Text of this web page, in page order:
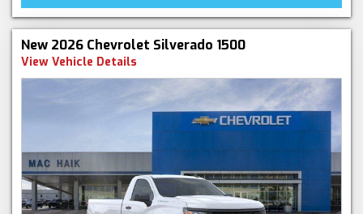
New 2026 Chevrolet Silverado 1500
View Vehicle Details